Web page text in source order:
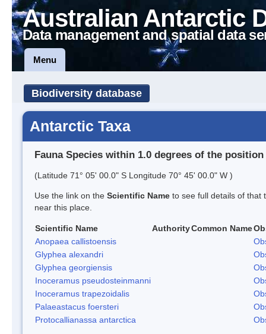
Australian Antarctic
Data management and spatial data
Menu
Biodiversity database
Antarctic Taxa
Fauna Species within 1.0 degrees of the position
(Latitude 71° 05' 00.0" S Longitude 70° 45' 00.0" W )
Use the link on the Scientific Name to see full details of that
near this place.
Scientific Name AuthorityCommon Name
Anopaea callistoensis
Glyphea alexandri
Glyphea georgiensis
Inoceramus pseudosteinmanni
Inoceramus trapezoidalis
Palaeastacus foersteri
Protocallianassa antarctica